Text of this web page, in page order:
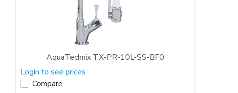
AquaTechnix TX-PR-10L-SS-BF0
Login to see prices
Compare